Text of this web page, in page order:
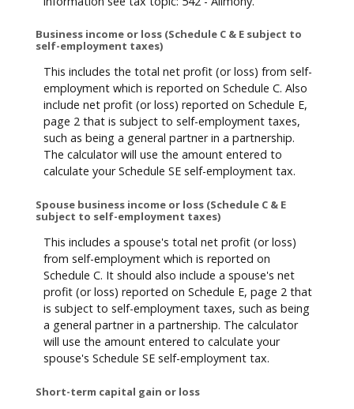
Business income or loss (Schedule C & E subject to
self-employment taxes)
This includes the total net profit (or loss) from self-
employment which is reported on Schedule C. Also
include net profit (or loss) reported on Schedule E,
page 2 that is subject to self-employment taxes,
such as being a general partner in a partnership.
The calculator will use the amount entered to
calculate your Schedule SE self-employment tax.
Spouse business income or loss (Schedule C & E
subject to self-employment taxes)
This includes a spouse's total net profit (or loss)
from self-employment which is reported on
Schedule C. It should also include a spouse's net
profit (or loss) reported on Schedule E, page 2 that
is subject to self-employment taxes, such as being
a general partner in a partnership. The calculator
will use the amount entered to calculate your
spouse's Schedule SE self-employment tax.
Short-term capital gain or loss